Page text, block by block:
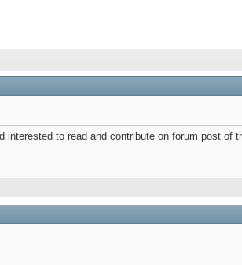
interested to read and contribute on forum post of